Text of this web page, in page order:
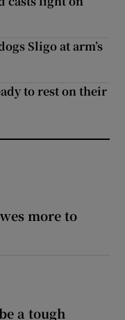
Sligo at arm’s
to rest on their
more to
a tough